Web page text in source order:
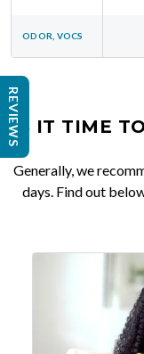
ODOR, VOCS
IS IT TIME
Generally, we
days. Find out
REVIEWS